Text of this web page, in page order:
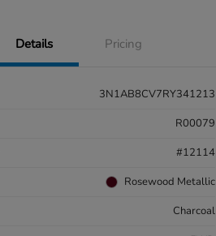
Details Pricing
3N1AB8CV7RY341213
R00079
#12114
Rosewood Metallic
Charcoal